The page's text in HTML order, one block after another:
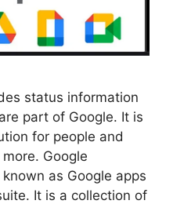
status information
part of Google. It is
for people and
Google
as Google apps
It is a collection of